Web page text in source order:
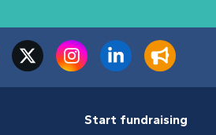
Start fundraising